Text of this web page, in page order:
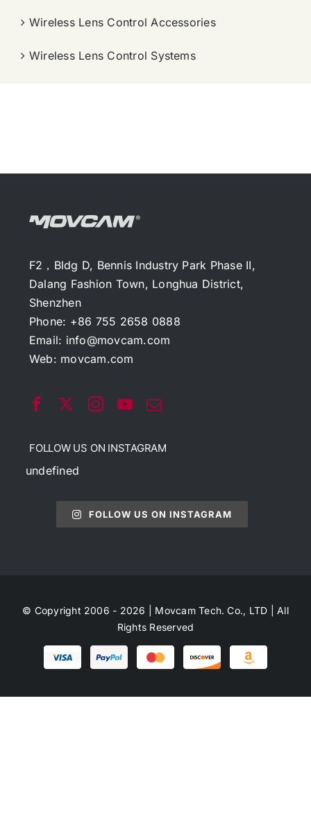
Wireless Lens Control Accessories
Wireless Lens Control Systems
F2，Bldg D, Bennis Industry Park Phase II,
Dalang Fashion Town, Longhua District,
Shenzhen
Phone: +86 755 2658 0888
Email: info@movcam.com
Web: movcam.com
FOLLOW US ON INSTAGRAM
undefined
FOLLOW US ON INSTAGRAM
© Copyright 2006 - 2026 | Movcam Tech. Co., LTD | All
Rights Reserved